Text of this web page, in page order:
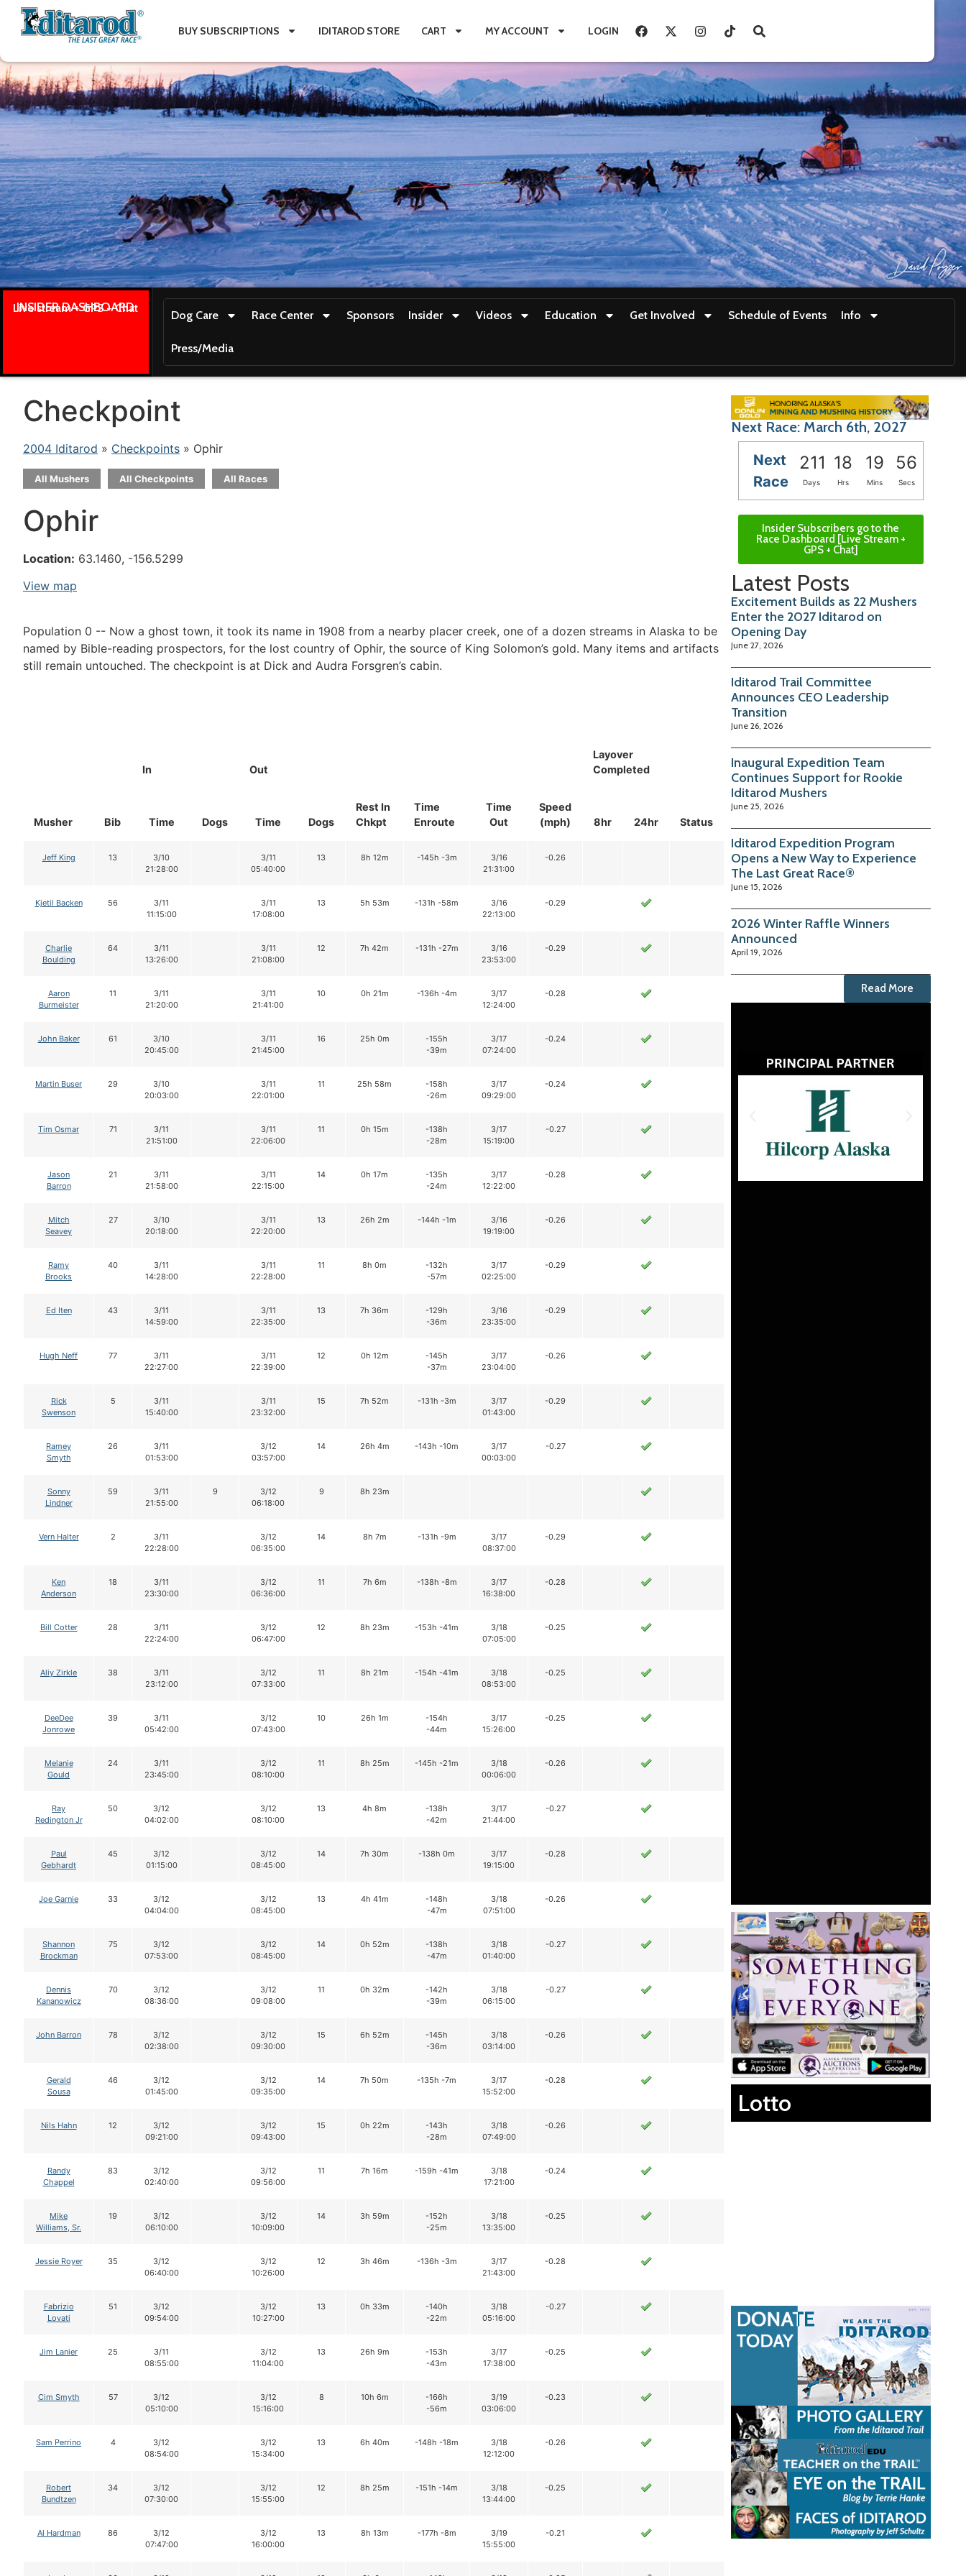
BUY SUBSCRIPTIONS IDITAROD STORE CART MY ACCOUNT LOGIN
INSIDER DASHBOARD
Live stream + GPS + Chat
Dog Care Race Center Sponsors Insider Videos Education Get Involved Schedule of Events Info
Press/Media
Checkpoint
2004 Iditarod » Checkpoints » Ophir
All Mushers All Checkpoints All Races
Ophir
Location: 63.1460, -156.5299
View map
Population 0 -- Now a ghost town, it took its name in 1908 from a nearby placer creek, one of a dozen streams in Alaska to be
named by Bible-reading prospectors, for the lost country of Ophir, the source of King Solomon’s gold. Many items and artifacts
still remain untouched. The checkpoint is at Dick and Audra Forsgren’s cabin.
Musher Bib
In Out
Rest In
Chkpt
Time
Enroute
Layover
Completed
Status
Time Dogs Time Dogs
Time
Out
Speed
(mph)
8hr 24hr
Jeff King 13
3/10
21:28:00
3/11
05:40:00
13 8h 12m -145h -3m
3/16
21:31:00
-0.26
Kjetil Backen 56
3/11
11:15:00
3/11
17:08:00
13 5h 53m -131h -58m
3/16
22:13:00
-0.29
Charlie
Boulding
64
3/11
13:26:00
3/11
21:08:00
12 7h 42m -131h -27m
3/16
23:53:00
-0.29
Aaron
Burmeister
11
3/11
21:20:00
3/11
21:41:00
10 0h 21m -136h -4m
3/17
12:24:00
-0.28
John Baker 61
3/10
20:45:00
3/11
21:45:00
16 25h 0m
-155h
-39m
3/17
07:24:00
-0.24
Martin Buser 29
3/10
20:03:00
3/11
22:01:00
11 25h 58m
-158h
-26m
3/17
09:29:00
-0.24
Tim Osmar 71
3/11
21:51:00
3/11
22:06:00
11 0h 15m
-138h
-28m
3/17
15:19:00
-0.27
Jason
Barron
21
3/11
21:58:00
3/11
22:15:00
14 0h 17m
-135h
-24m
3/17
12:22:00
-0.28
Mitch
Seavey
27
3/10
20:18:00
3/11
22:20:00
13 26h 2m -144h -1m
3/16
19:19:00
-0.26
Ramy
Brooks
40
3/11
14:28:00
3/11
22:28:00
11 8h 0m
-132h
-57m
3/17
02:25:00
-0.29
Ed Iten 43
3/11
14:59:00
3/11
22:35:00
13 7h 36m
-129h
-36m
3/16
23:35:00
-0.29
Hugh Neff 77
3/11
22:27:00
3/11
22:39:00
12 0h 12m
-145h
-37m
3/17
23:04:00
-0.26
Rick
Swenson
5
3/11
15:40:00
3/11
23:32:00
15 7h 52m -131h -3m
3/17
01:43:00
-0.29
Ramey
Smyth
26
3/11
01:53:00
3/12
03:57:00
14 26h 4m -143h -10m
3/17
00:03:00
-0.27
Sonny
Lindner
59
3/11
21:55:00
9
3/12
06:18:00
9 8h 23m
Vern Halter 2
3/11
22:28:00
3/12
06:35:00
14 8h 7m -131h -9m
3/17
08:37:00
-0.29
Ken
Anderson
18
3/11
23:30:00
3/12
06:36:00
11 7h 6m -138h -8m
3/17
16:38:00
-0.28
Bill Cotter 28
3/11
22:24:00
3/12
06:47:00
12 8h 23m -153h -41m
3/18
07:05:00
-0.25
Aliy Zirkle 38
3/11
23:12:00
3/12
07:33:00
11 8h 21m -154h -41m
3/18
08:53:00
-0.25
DeeDee
Jonrowe
39
3/11
05:42:00
3/12
07:43:00
10 26h 1m
-154h
-44m
3/17
15:26:00
-0.25
Melanie
Gould
24
3/11
23:45:00
3/12
08:10:00
11 8h 25m -145h -21m
3/18
00:06:00
-0.26
Ray
Redington Jr
50
3/12
04:02:00
3/12
08:10:00
13 4h 8m
-138h
-42m
3/17
21:44:00
-0.27
Paul
Gebhardt
45
3/12
01:15:00
3/12
08:45:00
14 7h 30m -138h 0m
3/17
19:15:00
-0.28
Joe Garnie 33
3/12
04:04:00
3/12
08:45:00
13 4h 41m
-148h
-47m
3/18
07:51:00
-0.26
Shannon
Brockman
75
3/12
07:53:00
3/12
08:45:00
14 0h 52m
-138h
-47m
3/18
01:40:00
-0.27
Dennis
Kananowicz
70
3/12
08:36:00
3/12
09:08:00
11 0h 32m
-142h
-39m
3/18
06:15:00
-0.27
John Barron 78
3/12
02:38:00
3/12
09:30:00
15 6h 52m
-145h
-36m
3/18
03:14:00
-0.26
Gerald
Sousa
46
3/12
01:45:00
3/12
09:35:00
14 7h 50m -135h -7m
3/17
15:52:00
-0.28
Nils Hahn 12
3/12
09:21:00
3/12
09:43:00
15 0h 22m
-143h
-28m
3/18
07:49:00
-0.26
Randy
Chappel
83
3/12
02:40:00
3/12
09:56:00
11 7h 16m -159h -41m
3/18
17:21:00
-0.24
Mike
Williams, Sr.
19
3/12
06:10:00
3/12
10:09:00
14 3h 59m
-152h
-25m
3/18
13:35:00
-0.25
Jessie Royer 35
3/12
06:40:00
3/12
10:26:00
12 3h 46m -136h -3m
3/17
21:43:00
-0.28
Fabrizio
Lovati
51
3/12
09:54:00
3/12
10:27:00
13 0h 33m
-140h
-22m
3/18
05:16:00
-0.27
Jim Lanier 25
3/11
08:55:00
3/12
11:04:00
13 26h 9m
-153h
-43m
3/17
17:38:00
-0.25
Cim Smyth 57
3/12
05:10:00
3/12
15:16:00
8 10h 6m
-166h
-56m
3/19
03:06:00
-0.23
Sam Perrino 4
3/12
08:54:00
3/12
15:34:00
13 6h 40m -148h -18m
3/18
12:12:00
-0.26
Robert
Bundtzen
34
3/12
07:30:00
3/12
15:55:00
12 8h 25m -151h -14m
3/18
13:44:00
-0.25
Al Hardman 86
3/12
07:47:00
3/12
16:00:00
13 8h 13m -177h -8m
3/19
15:55:00
-0.21
Next Race: March 6th, 2027
Next
Race
211 18 19 55
Days Hrs Mins Secs
Insider Subscribers go to the
Race Dashboard [Live Stream +
GPS + Chat]
Latest Posts
Excitement Builds as 22 Mushers
Enter the 2027 Iditarod on
Opening Day
June 27, 2026
Iditarod Trail Committee
Announces CEO Leadership
Transition
June 26, 2026
Inaugural Expedition Team
Continues Support for Rookie
Iditarod Mushers
June 25, 2026
Iditarod Expedition Program
Opens a New Way to Experience
The Last Great Race®
June 15, 2026
2026 Winter Raffle Winners
Announced
April 19, 2026
Read More
Lotto